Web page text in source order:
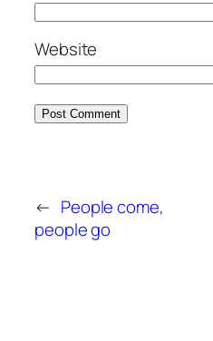
Website
← People come,
people go